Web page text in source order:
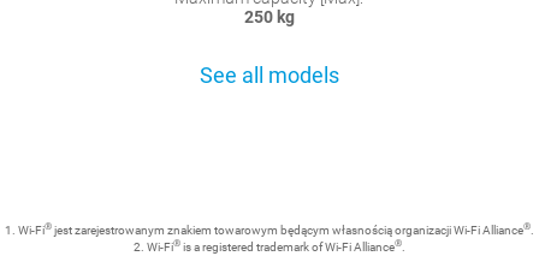
250 kg
See all models
1. Wi-Fi® jest zarejestrowanym znakiem towarowym będącym własnością organizacji Wi-Fi Alliance®.
2. Wi-Fi® is a registered trademark of Wi-Fi Alliance®.